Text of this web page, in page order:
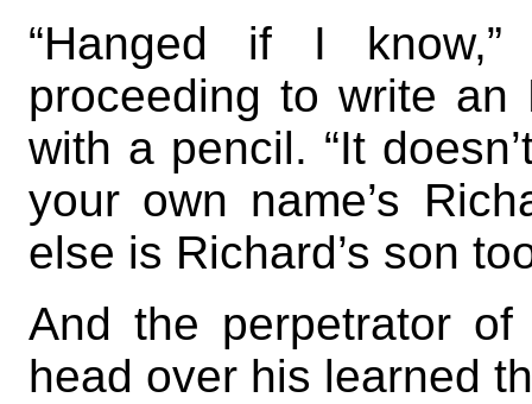
“Hanged if I
proceeding to write
with a pencil. “It
your own name’s
else is Richard’s son
And the perpetrator
head over his learned